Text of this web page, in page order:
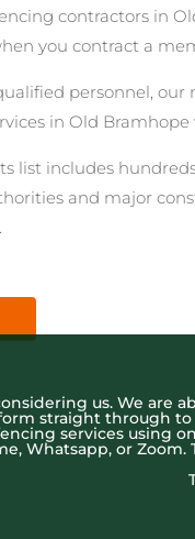
contractors in
you contract a
personnel,
in Old
list includes
and major
us. We are
straight through to
services using
Whatsapp, or